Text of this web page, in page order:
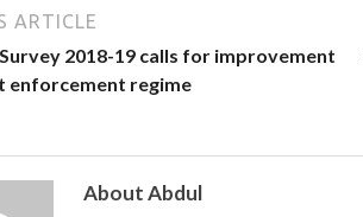
ARTICLE
2018-19 calls for improvement
enforcement regime
About Abdul